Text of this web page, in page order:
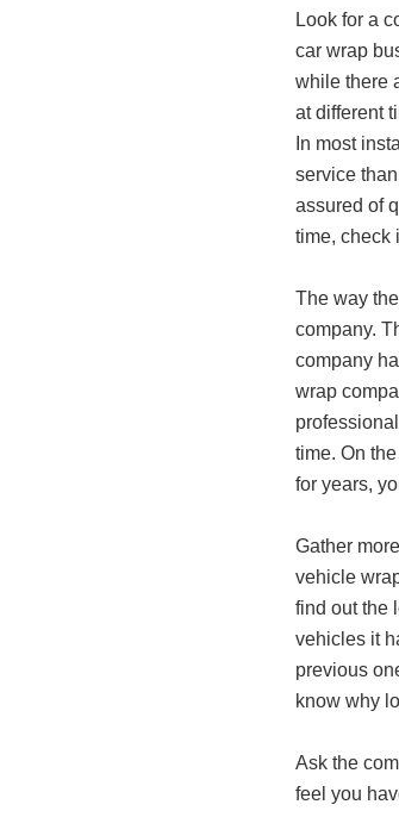
Look for a
car wrap
while there
at different
In most
service
assured of
time, check
The way
company.
company
wrap
time. On
for years,
Gather
vehicle
find out the
vehicles it
previous
know why
Ask the
feel you